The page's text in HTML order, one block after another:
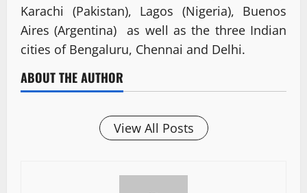
Karachi (Pakistan), Lagos (Nigeria), Buenos
Aires (Argentina) as well as the three Indian
cities of Bengaluru, Chennai and Delhi.
ABOUT THE AUTHOR
View All Posts